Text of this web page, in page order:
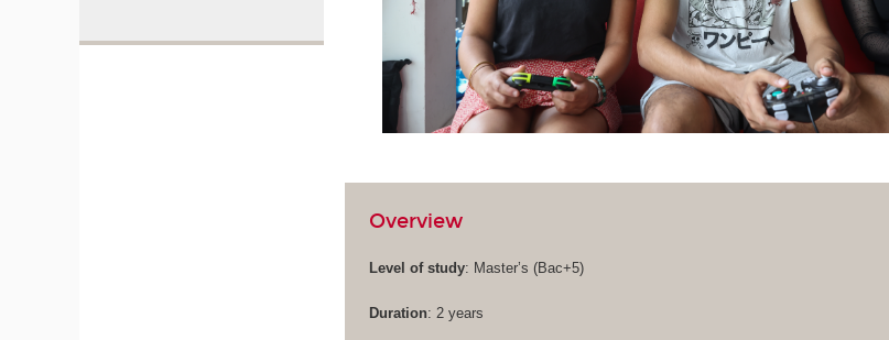
Overview
Level of study: Master’s (Bac+5)
Duration: 2 years